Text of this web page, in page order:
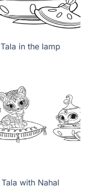
Tala in the lamp
Tala with Nahal